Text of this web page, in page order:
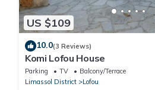
US $109
10.0(3 Reviews)
Komi Lofou House
Parking TV
Balcony/Terrace
Limassol District
Lofou